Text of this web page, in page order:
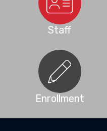
Staff
Enrollment